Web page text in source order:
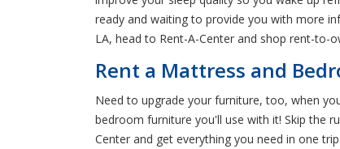
ready and waiting to provide you with more
LA, head to Rent-A-Center and shop rent-to-
Rent a Mattress and
Need to upgrade your furniture, too, when
bedroom furniture you'll use with it! Skip the
Center and get everything you need in one